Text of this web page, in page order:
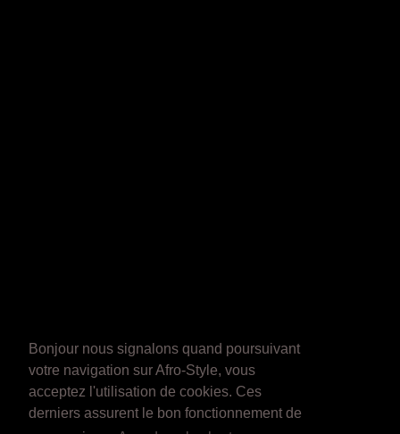
Bonjour nous signalons quand poursuivant
votre navigation sur Afro-Style, vous
acceptez l'utilisation de cookies. Ces
derniers assurent le bon fonctionnement de